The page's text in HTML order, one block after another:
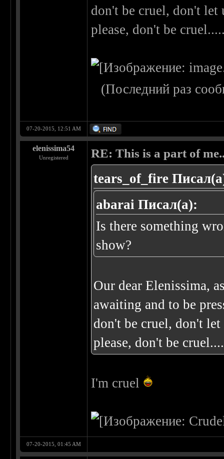
don't be cruel, don't let
please, don't be
(Последний раз
07-20-2015, 12:51 AM
elenissima54
Unregistered RE: This is a part of
tears_of_fire
abarai Писал(а):
Is there something
show?
Our dear Elenissima,
awaiting and to be
don't be cruel, don't
please, don't be
I'm cruel
07-20-2015, 01:45 AM